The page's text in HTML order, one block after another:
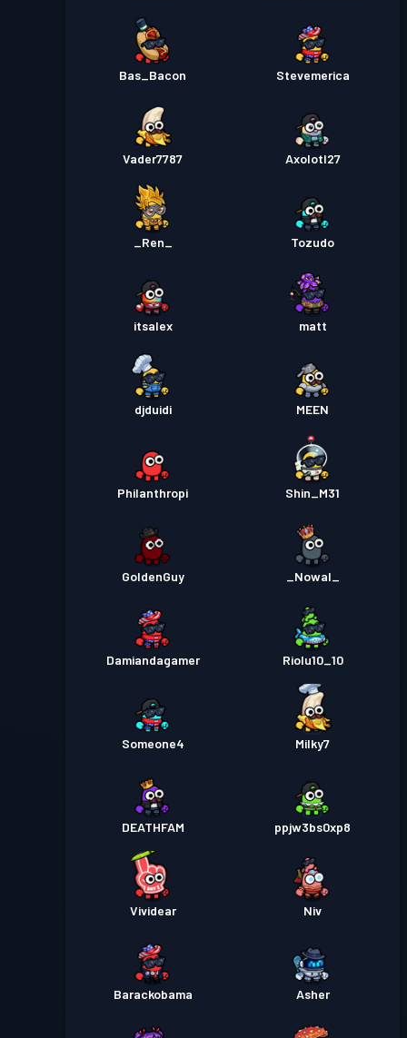
Bas_Bacon Stevemerica
Vader7787 Axolotl27
_Ren_ Tozudo
itsalex matt
djduidi MEEN
Philanthropi Shin_M31
GoldenGuy _Nowal_
Damiandagamer Riolu10_10
Someone4 Milky7
DEATHFAM ppjw3bs0xp8
Vividear Niv
Barackobama Asher